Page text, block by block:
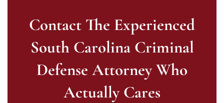
Contact The Experienced
South Carolina Criminal
Defense Attorney Who
Actually Cares